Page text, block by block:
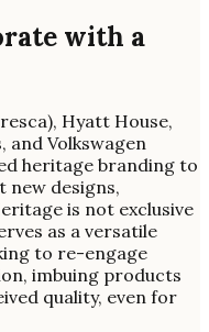
with a
Hyatt House,
and Volkswagen
heritage branding to
designs,
is not exclusive
as a versatile
to re-engage
imbuing products
quality, even for